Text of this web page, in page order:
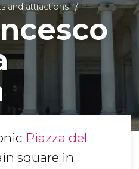
and attractions
Piazza del
square in